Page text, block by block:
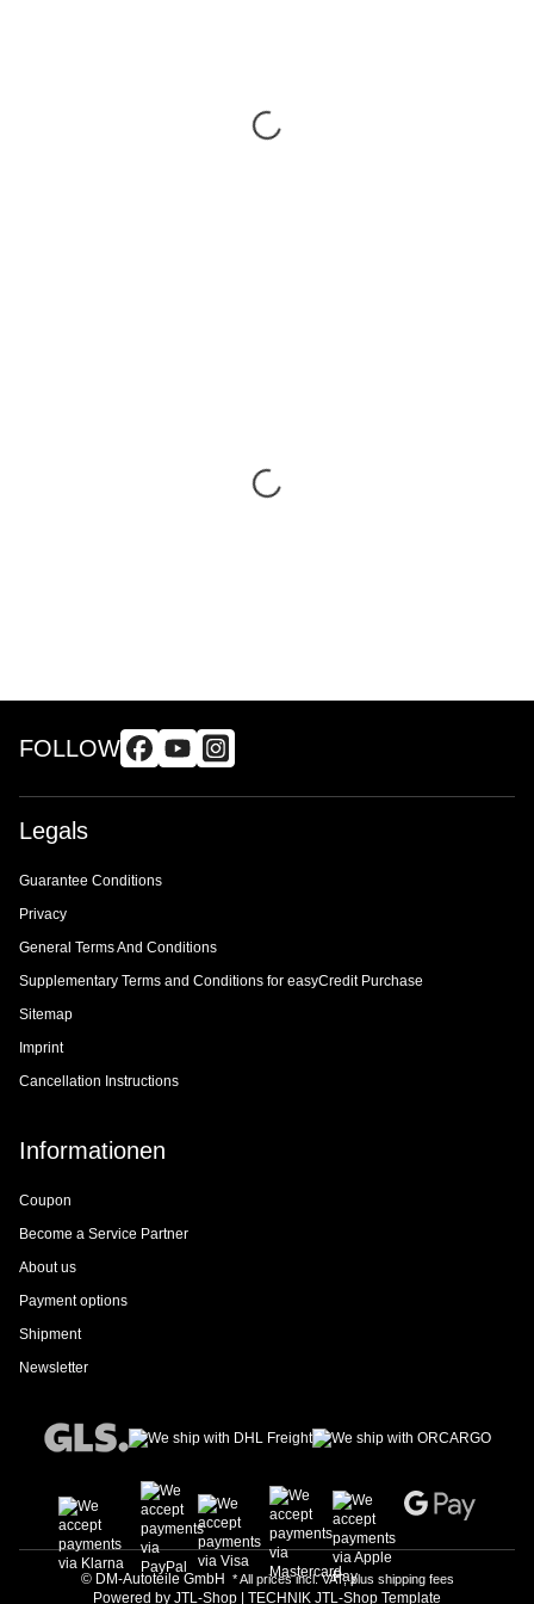
FOLLOW
Legals
Guarantee Conditions
Privacy
General Terms And Conditions
Supplementary Terms and Conditions for easyCredit Purchase
Sitemap
Imprint
Cancellation Instructions
Informationen
Coupon
Become a Service Partner
About us
Payment options
Shipment
Newsletter
© DM-Autoteile GmbH * All prices incl. VAT, plus shipping fees
Powered by JTL-Shop TECHNIK JTL-Shop Template